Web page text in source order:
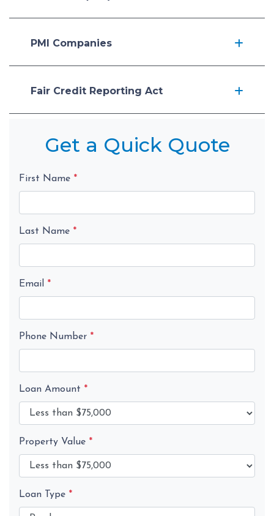
PMI Companies
Fair Credit Reporting Act
Get a Quick Quote
First Name *
Last Name *
Email *
Phone Number *
Loan Amount *
Property Value *
Loan Type *